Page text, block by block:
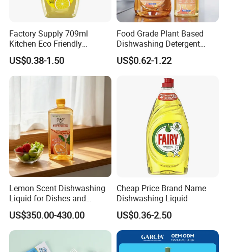
Factory Supply 709ml
Kitchen Eco Friendly
Cleaning Products
Detergent Effective Hand
Dishwashing Liquid
US$0.38-1.50
Food Grade Plant Based
Dishwashing Detergent
Hypoallergenic Zero
Fluorescent No Harmful
Bottle Pacifier Fruit
Vegetable Washing
US$0.62-1.22
Lemon Scent Dishwashing
Liquid for Dishes and
Vegetables, Food Grade,
Wholesale Supply
US$350.00-430.00
Cheap Price Brand Name
Dishwashing Liquid
US$0.36-2.50